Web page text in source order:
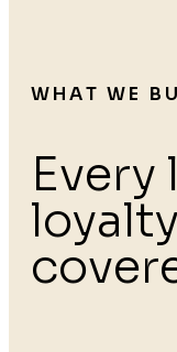
WHAT WE
Every